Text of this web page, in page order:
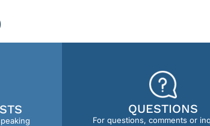
QUESTIONS
For questions, comments or